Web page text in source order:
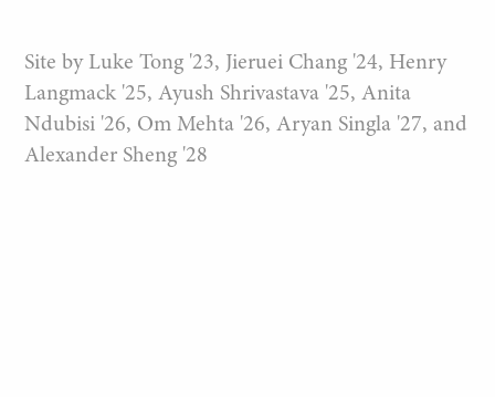
Site by Luke Tong '23, Jieruei Chang '24, Henry
Langmack '25, Ayush Shrivastava '25, Anita
Ndubisi '26, Om Mehta '26, Aryan Singla '27, and
Alexander Sheng '28